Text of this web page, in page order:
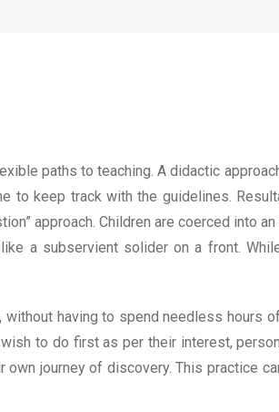
paths to teaching. A didactic
to keep track with the guidelines.
approach. Children are coerced into
a subservient solider on a front.
having to spend needless hours
to do first as per their interest,
journey of discovery. This practice